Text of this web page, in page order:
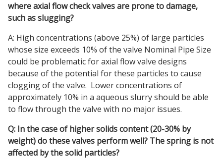
where axial flow check valves are prone to damage,
such as slugging?
A: High concentrations (above 25%) of large particles
whose size exceeds 10% of the valve Nominal Pipe Size
could be problematic for axial flow valve designs
because of the potential for these particles to cause
clogging of the valve. Lower concentrations of
approximately 10% in a aqueous slurry should be able
to flow through the valve with no major issues.
Q: In the case of higher solids content (20-30% by
weight) do these valves perform well? The spring is not
affected by the solid particles?